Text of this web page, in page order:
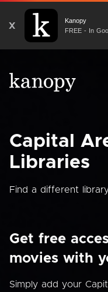
X
Kanopy
FREE - In
Capital
Libraries
Find a different
Get free
movies with
Simply add your